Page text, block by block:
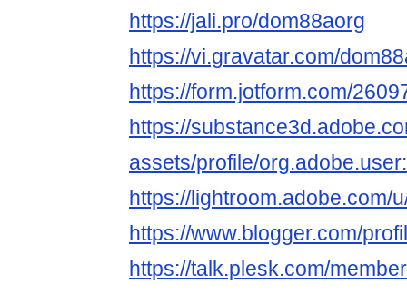
https://jali.pro/dom88aorg
https://vi.gravatar.com/
https://form.jotform.com/
https://
assets/profile/
https://lightroom.adobe.com/
https://www.blogger.com/
https://talk.plesk.com/